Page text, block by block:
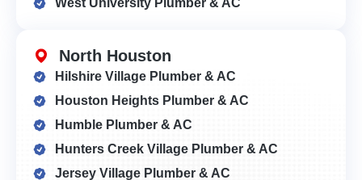
North Houston
Hilshire Village Plumber & AC
Houston Heights Plumber & AC
Humble Plumber & AC
Hunters Creek Village Plumber & AC
Jersey Village Plumber & AC